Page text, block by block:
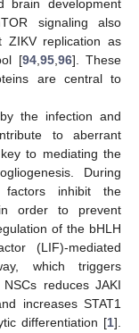
brain development
signaling also
ZIKV replication as
[94,95,96]. These
are central to
the infection and
to aberrant
to mediating the
During
factors inhibit the
order to prevent
of the bHLH
(LIF)-mediated
which triggers
reduces JAKI
increases STAT1
differentiation [1].